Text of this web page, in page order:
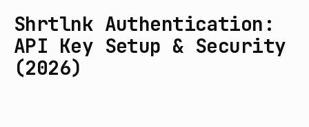
Shrtlnk Authentication:
API Key Setup & Security
(2026)